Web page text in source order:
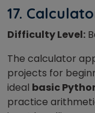
17.
Difficulty Level:
The calculator
projects for
ideal basic
practice